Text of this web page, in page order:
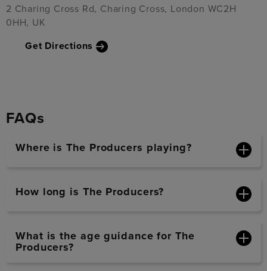
2 Charing Cross Rd, Charing Cross, London WC2H
0HH, UK
Get Directions
FAQs
Where is The Producers playing?
How long is The Producers?
What is the age guidance for The
Producers?